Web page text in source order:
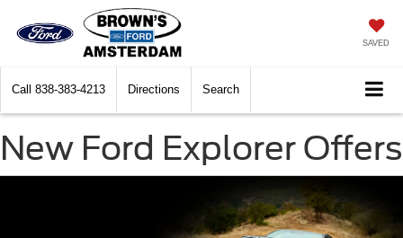
SAVED
Call 838-383-4213 Directions Search
New Ford Explorer Offers